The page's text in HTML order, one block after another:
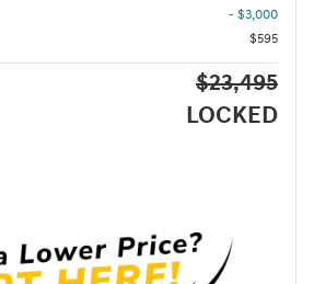
- $3,000
$595
$23,495
LOCKED